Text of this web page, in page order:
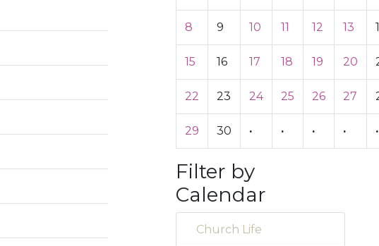
8 9 10 11 12 13
15 16 17 18 19 20
22 23 24 25 26 27
29 30 · · · · ·
Filter by
Calendar
Church Life